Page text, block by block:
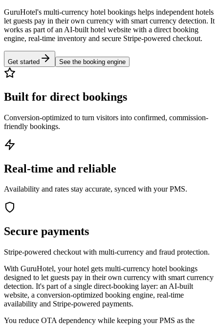
GuruHotel's multi-currency hotel bookings helps independent hotels
let guests pay in their own currency with smart currency detection. It
works as part of an AI-built hotel website with a direct booking
engine, real-time inventory and secure Stripe-powered checkout.
Get started See the booking engine
Built for direct bookings
Conversion-optimized to turn visitors into confirmed, commission-
friendly bookings.
Real-time and reliable
Availability and rates stay accurate, synced with your PMS.
Secure payments
Stripe-powered checkout with multi-currency and fraud protection.
With GuruHotel, your hotel gets multi-currency hotel bookings
designed to let guests pay in their own currency with smart currency
detection. It's part of a single direct-booking layer: an AI-built
website, a conversion-optimized booking engine, real-time
availability and Stripe-powered payments.
You reduce OTA dependency while keeping your PMS as the